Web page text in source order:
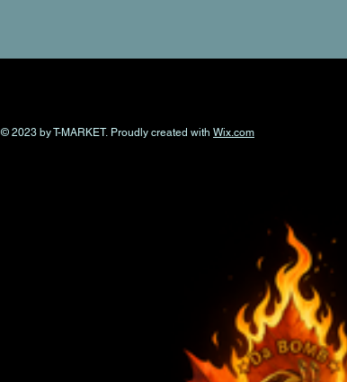
© 2023 by T-MARKET. Proudly created with Wix.com